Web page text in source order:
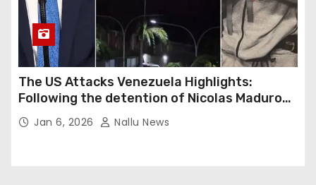
The US Attacks Venezuela Highlights:
Following the detention of Nicolas Maduro
by US forces, Donald Trump warns of a
potential second strike against Venezuela.
Jan 6, 2026 Nallu News